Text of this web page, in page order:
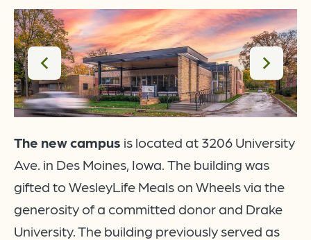
The new campus is located at 3206 University
Ave. in Des Moines, Iowa. The building was
gifted to WesleyLife Meals on Wheels via the
generosity of a committed donor and Drake
University. The building previously served as